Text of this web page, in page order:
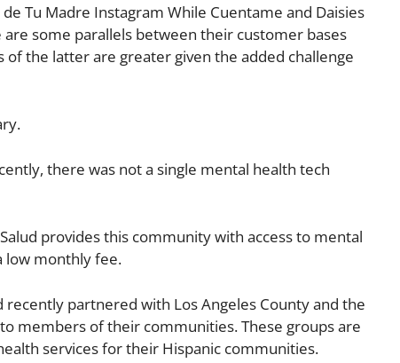
Tu Madre Instagram While Cuentame and Daisies
some parallels between their customer bases
of the latter are greater given the added challenge
there was not a single mental health tech
provides this community with access to mental
low monthly fee.
partnered with Los Angeles County and the
members of their communities. These groups are
services for their Hispanic communities.